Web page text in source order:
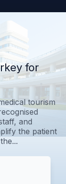
for
tourism
and
the patient